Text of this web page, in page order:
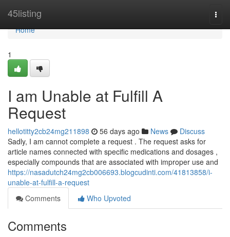
45listing
Home
Home
1
I am Unable at Fulfill A
Request
hellotitty2cb24mg211898 56 days ago News
Discuss
Sadly, I am cannot complete a request . The request asks for
article names connected with specific medications and dosages ,
especially compounds that are associated with improper use and
https://nasadutch24mg2cb006693.blogcudinti.com/41813858/i-
unable-at-fulfill-a-request
Comments
Who Upvoted
Comments